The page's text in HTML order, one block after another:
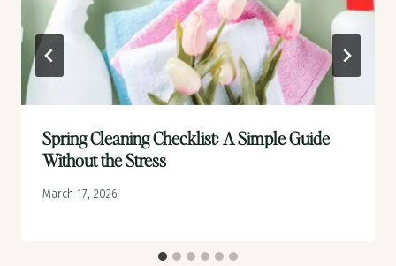
Spring Cleaning Checklist: A Simple Guide
Without the Stress
March 17, 2026